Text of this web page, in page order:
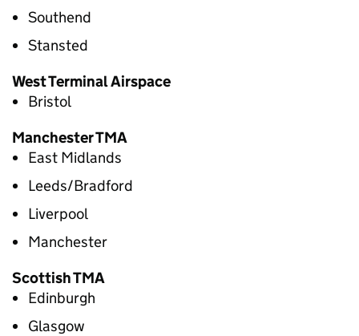
Southend
Stansted
West Terminal Airspace
Bristol
ManchesterTMA
East Midlands
Leeds/Bradford
Liverpool
Manchester
ScottishTMA
Edinburgh
Glasgow